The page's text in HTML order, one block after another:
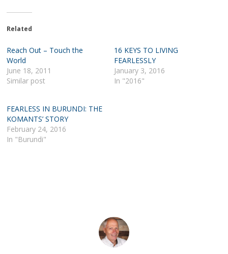
Related
Reach Out – Touch the
World
June 18, 2011
Similar post
16 KEYS TO LIVING
FEARLESSLY
January 3, 2016
In "2016"
FEARLESS IN BURUNDI: THE
KOMANTS’ STORY
February 24, 2016
In "Burundi"